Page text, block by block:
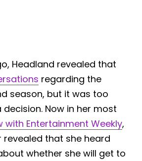
Headland revealed that
regarding the
season, but it was too
Now in her most
with Entertainment Weekly,
revealed that she heard
whether she will get to